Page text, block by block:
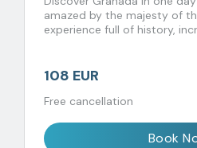
amazed by the majesty of
experience full of history,
108 EUR
Free cancellation
Book